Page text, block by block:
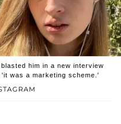
him in a new interview
was a marketing scheme.'